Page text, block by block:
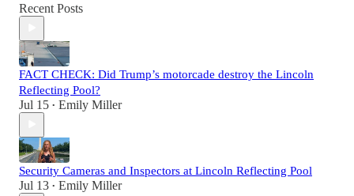
Recent Posts
FACT CHECK: Did Trump’s motorcade destroy the Lincoln
Reflecting Pool?
Jul 15 • Emily Miller
Security Cameras and Inspectors at Lincoln Reflecting Pool
Jul 13 • Emily Miller